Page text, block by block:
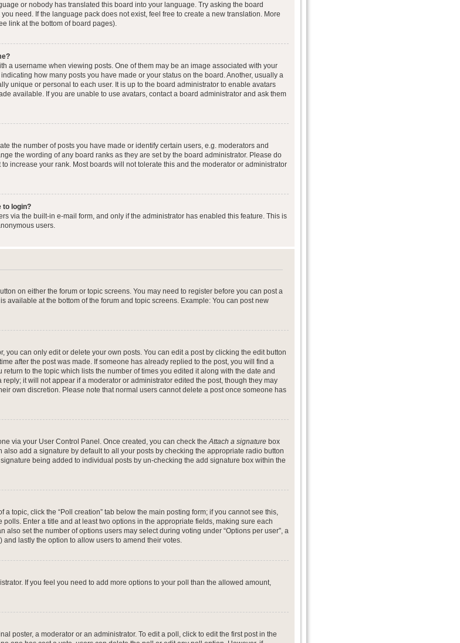
or nobody has translated this board into your language. Try asking the board
need. If the language pack does not exist, feel free to create a new translation. More
link at the bottom of board pages).
a username when viewing posts. One of them may be an image associated with your
how many posts you have made or your status on the board. Another, usually a
unique or personal to each user. It is up to the board administrator to enable avatars
available. If you are unable to use avatars, contact a board administrator and ask them
the number of posts you have made or identify certain users, e.g. moderators and
the wording of any board ranks as they are set by the board administrator. Please do
increase your rank. Most boards will not tolerate this and the moderator or administrator
to login?
via the built-in e-mail form, and only if the administrator has enabled this feature. This is
users.
on either the forum or topic screens. You may need to register before you can post a
available at the bottom of the forum and topic screens. Example: You can post new
you can only edit or delete your own posts. You can edit a post by clicking the edit button
after the post was made. If someone has already replied to the post, you will find a
to the topic which lists the number of times you edited it along with the date and
it will not appear if a moderator or administrator edited the post, though they may
own discretion. Please note that normal users cannot delete a post once someone has
via your User Control Panel. Once created, you can check theAttach a signature box
add a signature by default to all your posts by checking the appropriate radio button
being added to individual posts by un-checking the add signature box within the
topic, click the “Poll creation” tab below the main posting form; if you cannot see this,
Enter a title and at least two options in the appropriate fields, making sure each
also set the number of options users may select during voting under “Options per user”, a
lastly the option to allow users to amend their votes.
If you feel you need to add more options to your poll than the allowed amount,
poster, a moderator or an administrator. To edit a poll, click to edit the first post in the